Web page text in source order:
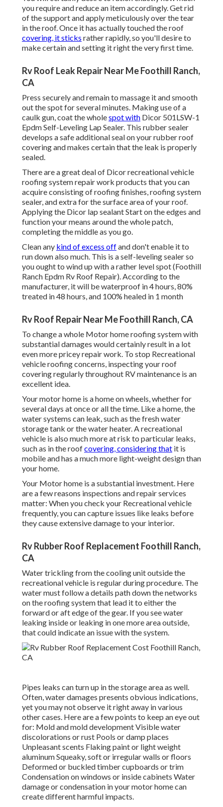
you require and reduce an item accordingly. Get rid
of the support and apply meticulously over the tear
in the roof. Once it has actually touched the roof
covering, it sticks rather rapidly, so you'll desire to
make certain and setting it right the very first time.
Rv Roof Leak Repair Near Me Foothill Ranch,
CA
Press securely and remain to massage it and smooth
out the spot for several minutes. Making use of a
caulk gun, coat the wholespot with Dicor 501LSW-1
Epdm Self-Leveling Lap Sealer. This rubber sealer
develops a safe additional seal on your rubber roof
covering and makes certain that the leak is properly
sealed.
There are a great deal of Dicor recreational vehicle
roofing system repair work products that you can
acquire consisting of roofing finishes, roofing system
sealer, and extra for the surface area of your roof.
Applying the Dicor lap sealant Start on the edges and
function your means around the whole patch,
completing the middle as you go.
Clean any kind of excess offand don't enable it to
run down also much. This is a self-leveling sealer so
you ought to wind up with a rather level spot (Foothill
Ranch Epdm Rv Roof Repair). According to the
manufacturer, it will be waterproof in 4 hours, 80%
treated in 48 hours, and 100% healed in 1 month
Rv Roof Repair Near Me Foothill Ranch, CA
To change a whole Motor home roofing system with
substantial damages would certainly result in a lot
even more pricey repair work. To stop Recreational
vehicle roofing concerns, inspecting your roof
covering regularly throughout RV maintenance is an
excellent idea.
Your motor home is a home on wheels, whether for
several days at once or all the time. Like a home, the
water systems can leak, such as the fresh water
storage tank or the water heater. A recreational
vehicle is also much more at risk to particular leaks,
such as in the roofcovering, considering that it is
mobile and has a much more light-weight design than
your home.
Your Motor home is a substantial investment. Here
are a few reasons inspections and repair services
matter: When you check your Recreational vehicle
frequently, you can capture issues like leaks before
they cause extensive damage to your interior.
Rv Rubber Roof Replacement Foothill Ranch,
CA
Water trickling from the cooling unit outside the
recreational vehicle is regular during procedure. The
water must follow a details path down the networks
on the roofing system that lead it to either the
forward or aft edge of the gear. If you see water
leaking inside or leaking in one more area outside,
that could indicate an issue with the system.
Pipes leaks can turn up in the storage area as well.
Often, water damages presents obvious indications,
yet you may not observe it right away in various
other cases. Here are a few points to keep an eye out
for: Mold and mold development Visible water
discolorations or rust Pools or damp places
Unpleasant scents Flaking paint or light weight
aluminum Squeaky, soft or irregular walls or floors
Deformed or buckled timber cupboards or trim
Condensation on windows or inside cabinets Water
damageor condensation in your motor homecan
create different harmful impacts.